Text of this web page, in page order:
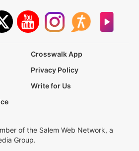
Crosswalk App
Privacy Policy
Write for Us
of the Salem Web Network, a
Group.